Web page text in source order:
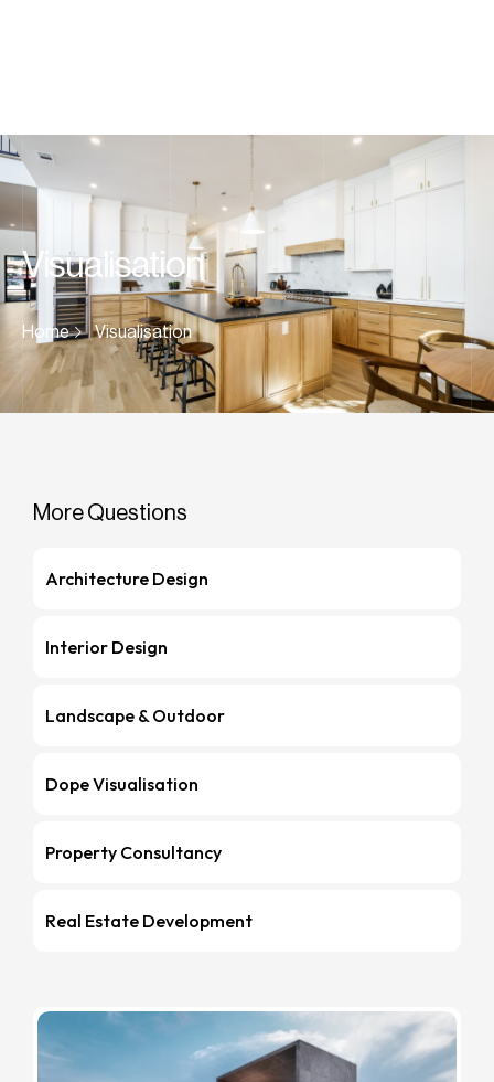
Visualisation
Home Visualisation
More Questions
Architecture Design
Interior Design
Landscape & Outdoor
Dope Visualisation
Property Consultancy
Real Estate Development